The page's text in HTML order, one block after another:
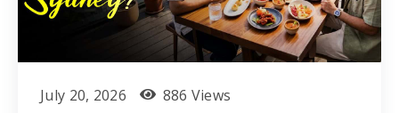
July 20, 2026 886 Views